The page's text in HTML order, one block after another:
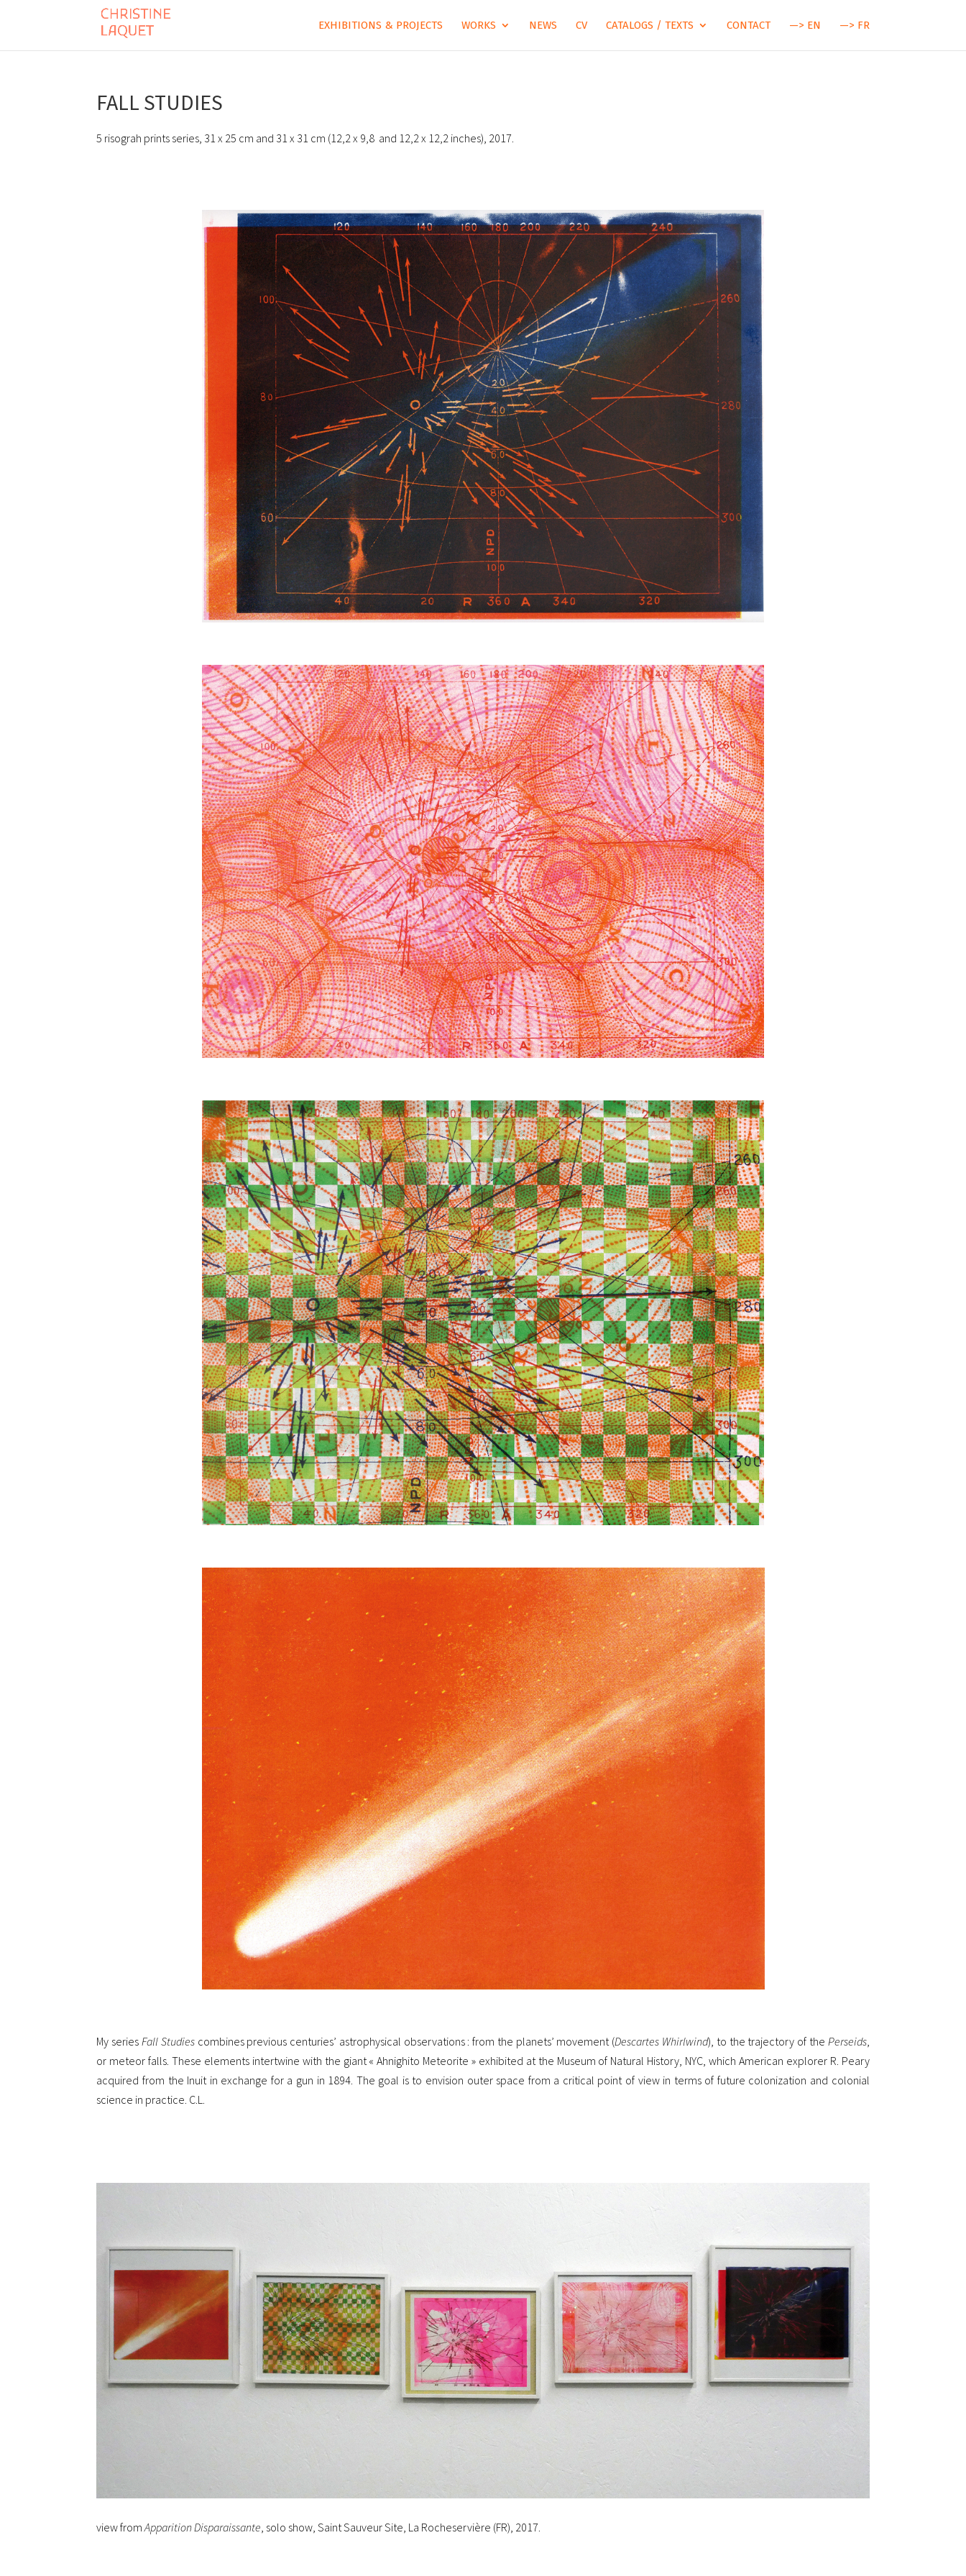
EXHIBITIONS & PROJECTS WORKS NEWS CV CATALOGS / TEXTS CONTACT —> EN —> FR
FALL STUDIES
5 risograh prints series, 31 x 25 cm and 31 x 31 cm (12,2 x 9,8 and 12,2 x 12,2 inches), 2017.
My series Fall Studiescombines previous centuries’ astrophysical observations : from the planets’ movement (Descartes Whirlwind), to the trajectory of the Perseids,
or meteor falls. These elements intertwine with the giant « Ahnighito Meteorite » exhibited at the Museum of Natural History, NYC, which American explorer R. Peary
acquired from the Inuit in exchange for a gun in 1894. The goal is to envision outer space from a critical point of view in terms of future colonization and colonial
science in practice. C.L.
view fromApparition Disparaissante , solo show, Saint Sauveur Site, La Rocheservière (FR), 2017.